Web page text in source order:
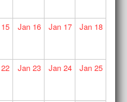
15 Jan16 Jan 17 Jan18
22 Jan23 Jan 24 Jan25